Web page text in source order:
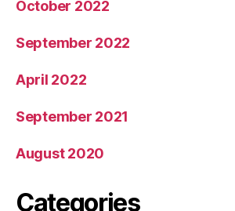
October 2022
September 2022
April 2022
September 2021
August 2020
Categories